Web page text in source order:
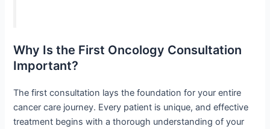
Why Is the First Oncology Consultation
Important?
The first consultation lays the foundation for your entire
cancer care journey. Every patient is unique, and effective
treatment begins with a thorough understanding of your